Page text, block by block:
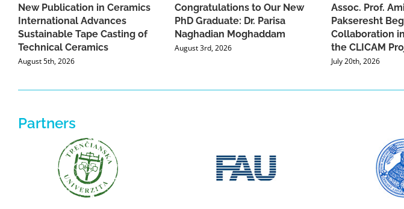
New Publication in Ceramics
International Advances
Sustainable Tape Casting of
Technical Ceramics
August 5th, 2026
Congratulations to Our New
PhD Graduate: Dr. Parisa
Naghadian Moghaddam
August 3rd, 2026
Assoc. Prof.
Pakseresht
Collaboration
the CLICAM
July 20th, 2026
Partners